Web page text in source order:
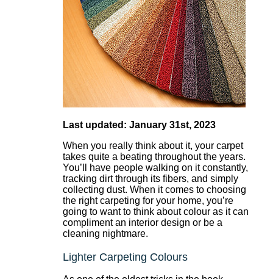
Last updated: January 31st, 2023
When you really think about it, your carpet
takes quite a beating throughout the years.
You’ll have people walking on it constantly,
tracking dirt through its fibers, and simply
collecting dust. When it comes to choosing
the right carpeting for your home, you’re
going to want to think about colour as it can
compliment an interior design or be a
cleaning nightmare.
Lighter Carpeting Colours